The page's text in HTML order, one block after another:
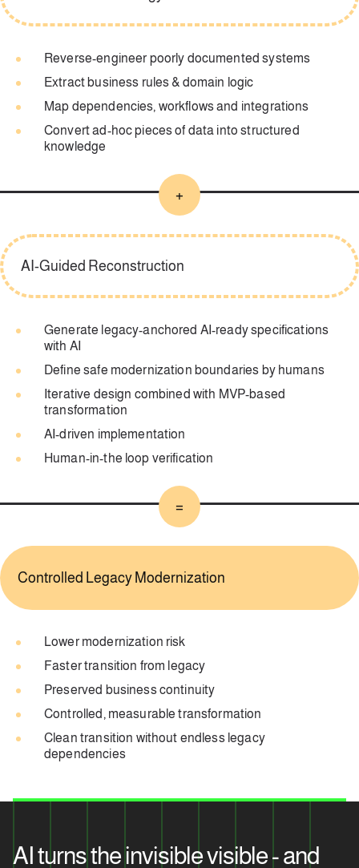
Reverse-engineer poorly documented systems
Extract business rules & domain logic
Map dependencies, workflows and integrations
Convert ad-hoc pieces of data into structured
knowledge
+
AI-Guided Reconstruction
Generate legacy-anchored AI-ready specifications
with AI
Define safe modernization boundaries by humans
Iterative design combined with MVP-based
transformation
AI-driven implementation
Human-in-the loop verification
=
Controlled Legacy Modernization
Lower modernization risk
Faster transition from legacy
Preserved business continuity
Controlled, measurable transformation
Clean transition without endless legacy
dependencies
AI turns the invisible visible - and